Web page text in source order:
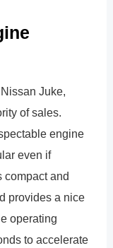
Juke,
of sales.
engine
even if
compact and
provides a nice
operating
to accelerate